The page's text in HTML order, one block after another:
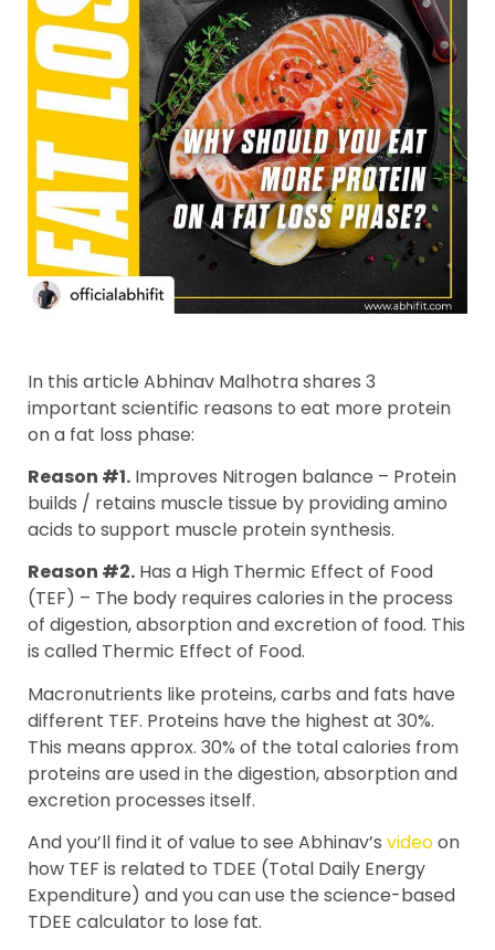
In this article Abhinav Malhotra shares 3
important scientific reasons to eat more protein
on a fat loss phase:
Reason #1. Improves Nitrogen balance – Protein
builds / retains muscle tissue by providing amino
acids to support muscle protein synthesis.
Reason #2. Has a High Thermic Effect of Food
(TEF) – The body requires calories in the process
of digestion, absorption and excretion of food. This
is called Thermic Effect of Food.
Macronutrients like proteins, carbs and fats have
different TEF. Proteins have the highest at 30%.
This means approx. 30% of the total calories from
proteins are used in the digestion, absorption and
excretion processes itself.
And you’ll find it of value to see Abhinav’s videoon
how TEF is related to TDEE (Total Daily Energy
Expenditure) and you can use the science-based
TDEE calculator to lose fat.